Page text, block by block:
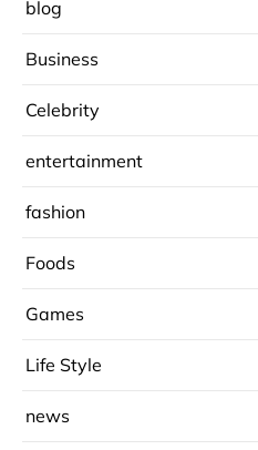
blog
Business
Celebrity
entertainment
fashion
Foods
Games
Life Style
news